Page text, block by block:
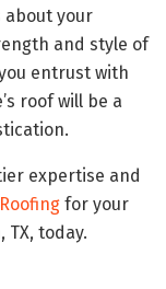
about your
and style of
entrust with
roof will be a
expertise and
for your
today.